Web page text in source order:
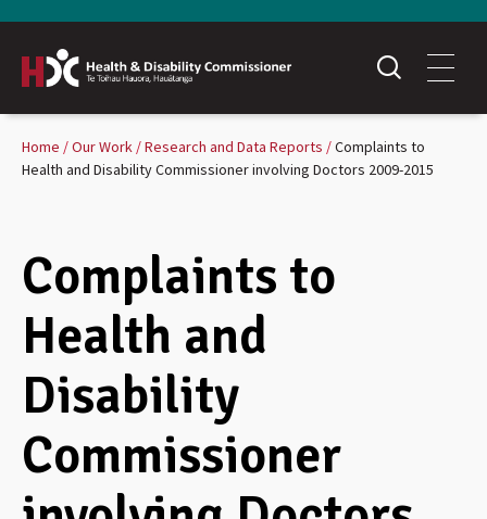
Home Our Work Research and Data Reports
Complaints to
Health and Disability Commissioner involving Doctors 2009-2015
Complaints to
Health and
Disability
Commissioner